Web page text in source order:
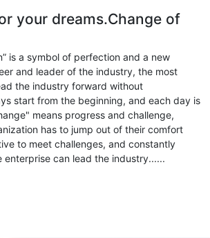
your dreams.Change of
is a symbol of perfection and a new
and leader of the industry, the most
the industry forward without
start from the beginning, and each day is
means progress and challenge,
has to jump out of their comfort
to meet challenges, and constantly
enterprise can lead the industry......